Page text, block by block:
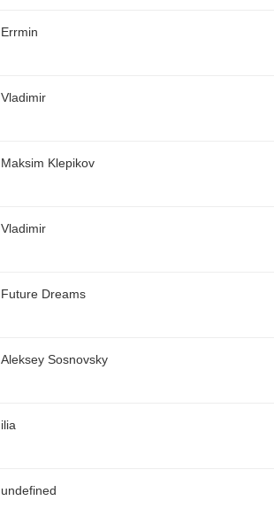
Errmin
Vladimir
Maksim Klepikov
Vladimir
Future Dreams
Aleksey Sosnovsky
ilia
undefined